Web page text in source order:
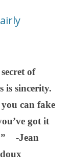
of
is sincerity.
you can fake
got it
-Jean